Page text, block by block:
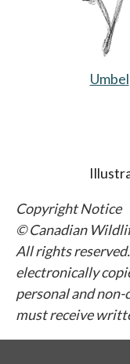
Umbel
Copyright Notice
© Canadian
All rights
electronically
personal and
must receive